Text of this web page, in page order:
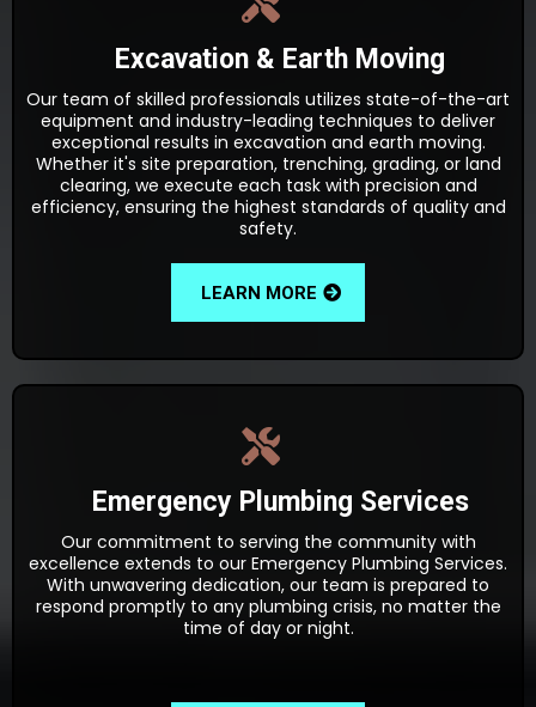
Excavation & Earth Moving
Our team of skilled professionals utilizes state-of-the-art
equipment and industry-leading techniques to deliver
exceptional results in excavation and earth moving.
Whether it's site preparation, trenching, grading, or land
clearing, we execute each task with precision and
efficiency, ensuring the highest standards of quality and
safety.
LEARN MORE
Emergency Plumbing Services
Our commitment to serving the community with
excellence extends to our Emergency Plumbing Services.
With unwavering dedication, our team is prepared to
respond promptly to any plumbing crisis, no matter the
time of day or night.